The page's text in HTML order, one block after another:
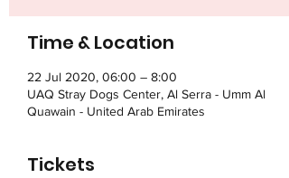
Time & Location
22 Jul 2020, 06:00 – 8:00
UAQ Stray Dogs Center, Al Serra - Umm Al
Quawain - United Arab Emirates
Tickets